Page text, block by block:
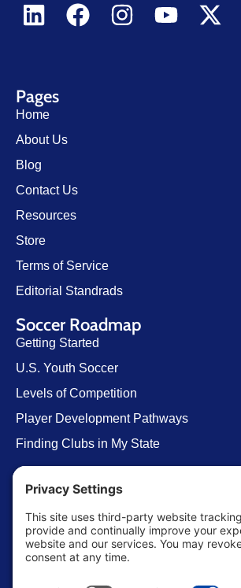
Pages
Home
About Us
Blog
Contact Us
Resources
Store
Terms of Service
Editorial Standrads
Soccer Roadmap
Getting Started
U.S. Youth Soccer
Levels of Competition
Player Development Pathways
Finding Clubs in My State
Contact Us
info@ussoccerparent.com
West Palm Beach Florida, United States